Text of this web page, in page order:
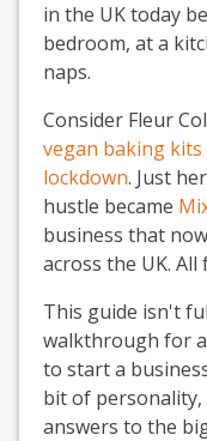
in the UK today
bedroom, at a
naps.
Consider Fleur
vegan baking
lockdown. Just
hustle became
business that
across the UK. All
This guide isn't
walkthrough for
to start a
bit of personality,
answers to the